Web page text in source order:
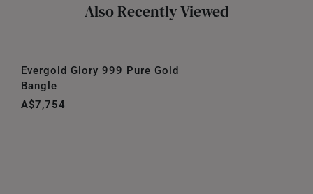
Also Recently Viewed
Evergold Glory 999 Pure Gold
Bangle
A$7,754